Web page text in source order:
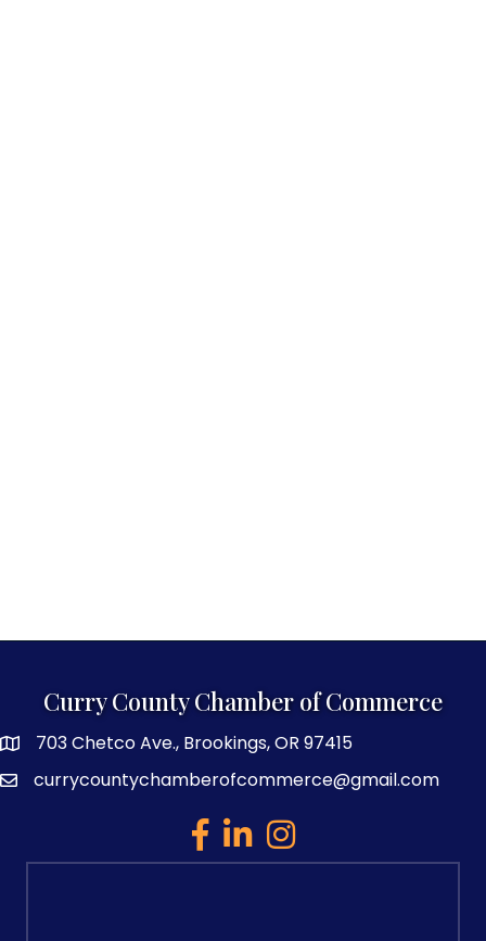
Curry County Chamber of Commerce
map and address
703 Chetco Ave., Brookings, OR 97415
emailcurrycountychamberofcommerce@gmail.com
facebook
linked inInstagram